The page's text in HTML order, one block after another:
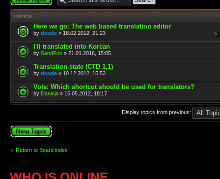
TOPICS
Here we go: The web based translation editor
by dcode » 18.02.2012, 21:23
I'll translated into Korean
by SandFox » 21.01.2016, 15:05
Translation state (CTD 1.1)
by dcode » 10.12.2012, 15:53
Vote: Which shortcut should be used for translators?
by Daninja » 15.05.2012, 18:17
Display topics from previous:
Post a new topic
Return to Board index